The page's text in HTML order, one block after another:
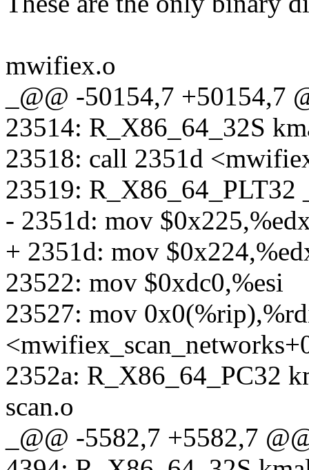
mwifiex.o
_@@ -50154,7 +50154,7
23514: R_X86_64_32S
23518: call 2351d
23519: R_X86_64_PLT32
- 2351d: mov
+ 2351d: mov
23522: mov $0xdc0,%esi
23527: mov
2352a: R_X86_64_PC32
scan.o
_@@ -5582,7 +5582,7